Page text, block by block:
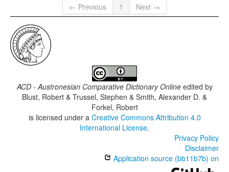
← Previous
1 Next →
ACD - Austronesian Comparative Dictionary Onlineedited by
Blust, Robert & Trussel, Stephen & Smith, Alexander D. &
Forkel, Robert
is licensed under a Creative Commons Attribution 4.0
International License.
Privacy Policy
Disclaimer
Application source (bb11b7b) on